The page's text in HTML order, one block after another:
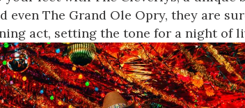
even The Grand Ole Opry, they are
act, setting the tone for a night of